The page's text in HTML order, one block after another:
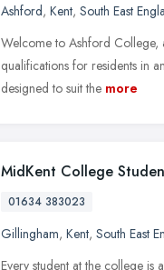
Ashford, Kent, South East
Welcome to Ashford
qualifications for residents in
designed to suit the more
MidKent College
01634 383023
Gillingham, Kent, South East
Every student at the college